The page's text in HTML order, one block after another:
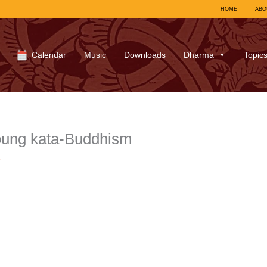
HOME
Calendar Music Downloads Dharma Topics
kata-Buddhism